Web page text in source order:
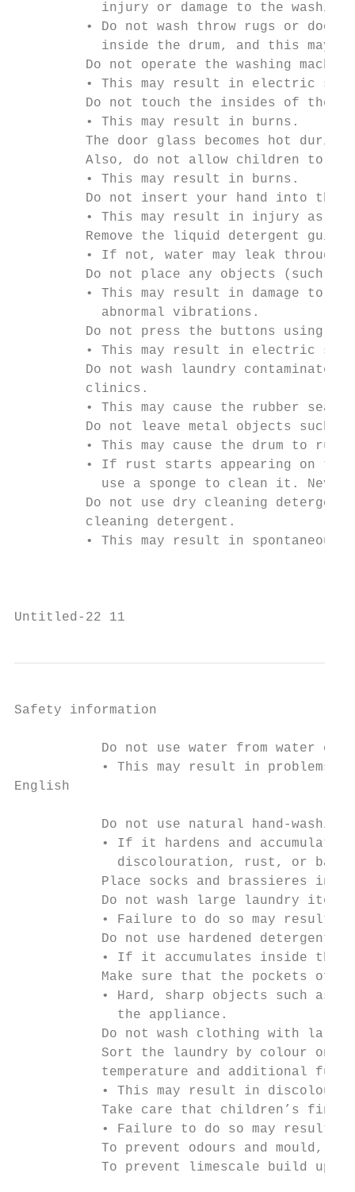
injury or damage to the
• Do not wash throw rugs or
inside the drum, and this may
Do not operate the washing
• This may result in electric
Do not touch the insides of the
         • This may result in burns.
The door glass becomes hot
Also, do not allow children to
         • This may result in burns.
Do not insert your hand into the
• This may result in injury as
Remove the liquid detergent
• If not, water may leak through
Do not place any objects (such
• This may result in damage to
           abnormal vibrations.
Do not press the buttons using
• This may result in electric
Do not wash laundry contaminated
         clinics.
• This may cause the rubber seal
Do not leave metal objects such
         • This may cause the drum to rust.
• If rust starts appearing on
use a sponge to clean it. Never
Do not use dry cleaning
         cleaning detergent.
• This may result in spontaneous
Untitled-22 11
Safety information
Do not use water from water
• This may result in problems
English
Do not use natural hand-
• If it hardens and
discolouration, rust, or bad
Place socks and brassieres in
Do not wash large laundry
• Failure to do so may result
           Do not use hardened detergent.
• If it accumulates inside the
Make sure that the pockets of
• Hard, sharp objects such as
             the appliance.
Do not wash clothing with
Sort the laundry by colour on
temperature and additional
• This may result in
Take care that children’s
• Failure to do so may result
To prevent odours and mould,
To prevent limescale build up,